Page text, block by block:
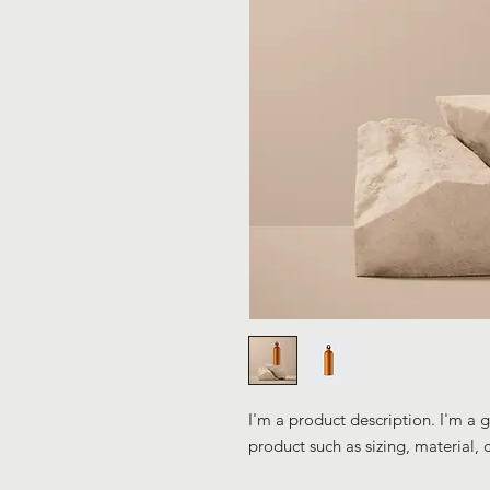
I'm a product description. I'm a
product such as sizing, material,